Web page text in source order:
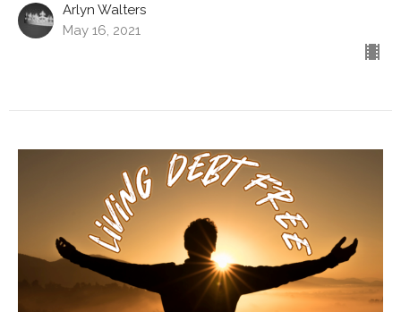
Arlyn Walters
May 16, 2021